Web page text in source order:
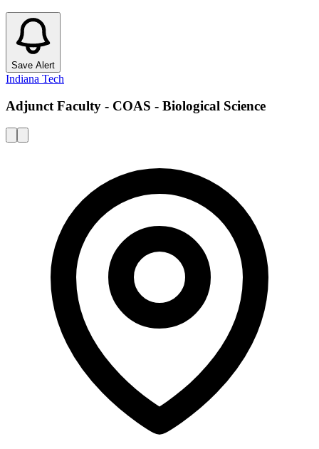
Save Alert
Indiana Tech
Adjunct Faculty - COAS - Biological Science